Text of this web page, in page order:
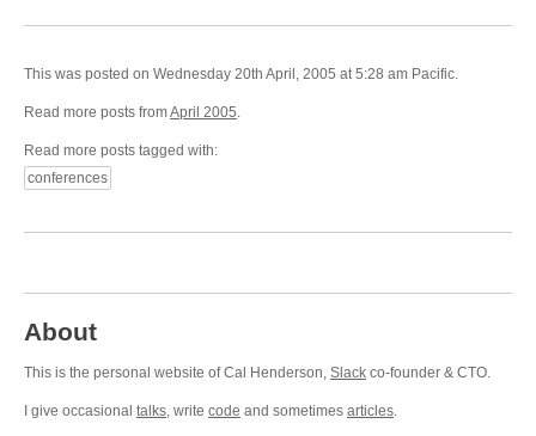
This was posted on Wednesday 20th April, 2005 at 5:28 am Pacific.
Read more posts fromApril 2005.
Read more posts tagged with:
conferences
About
This is the personal website of Cal Henderson, Slack co-founder & CTO.
I give occasional talks, write code and sometimes articles.